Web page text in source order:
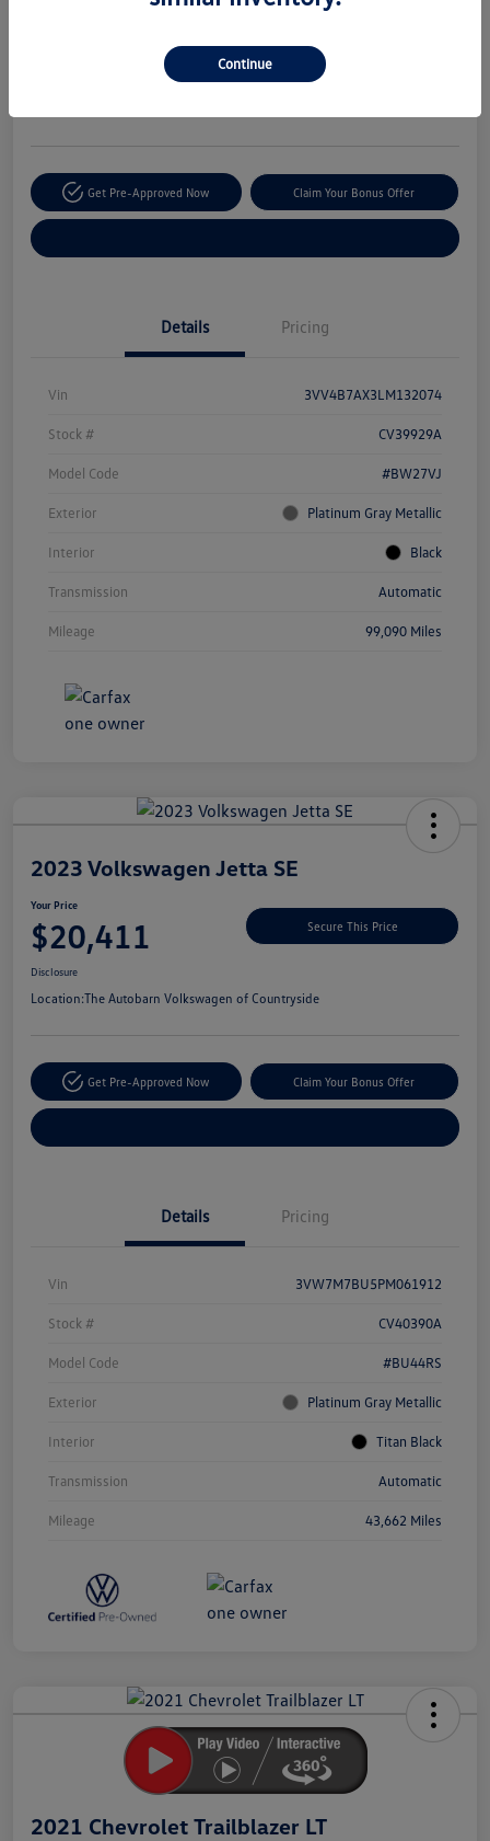
Get Pre-Approved Now Claim Your Bonus Offer
Details Pricing
Vin 3VV4B7AX3LM132074
Stock # CV39929A
Model Code #BW27VJ
Exterior Platinum Gray Metallic
Interior Black
Transmission Automatic
Mileage 99,090 Miles
2023 Volkswagen Jetta SE
Your Price
$20,411 Secure This Price
Disclosure
Location:The Autobarn Volkswagen of Countryside
Get Pre-Approved Now Claim Your Bonus Offer
Details Pricing
Vin 3VW7M7BU5PM061912
Stock # CV40390A
Model Code #BU44RS
Exterior Platinum Gray Metallic
Interior Titan Black
Transmission Automatic
Mileage 43,662 Miles
2021 Chevrolet Trailblazer LT
Continue